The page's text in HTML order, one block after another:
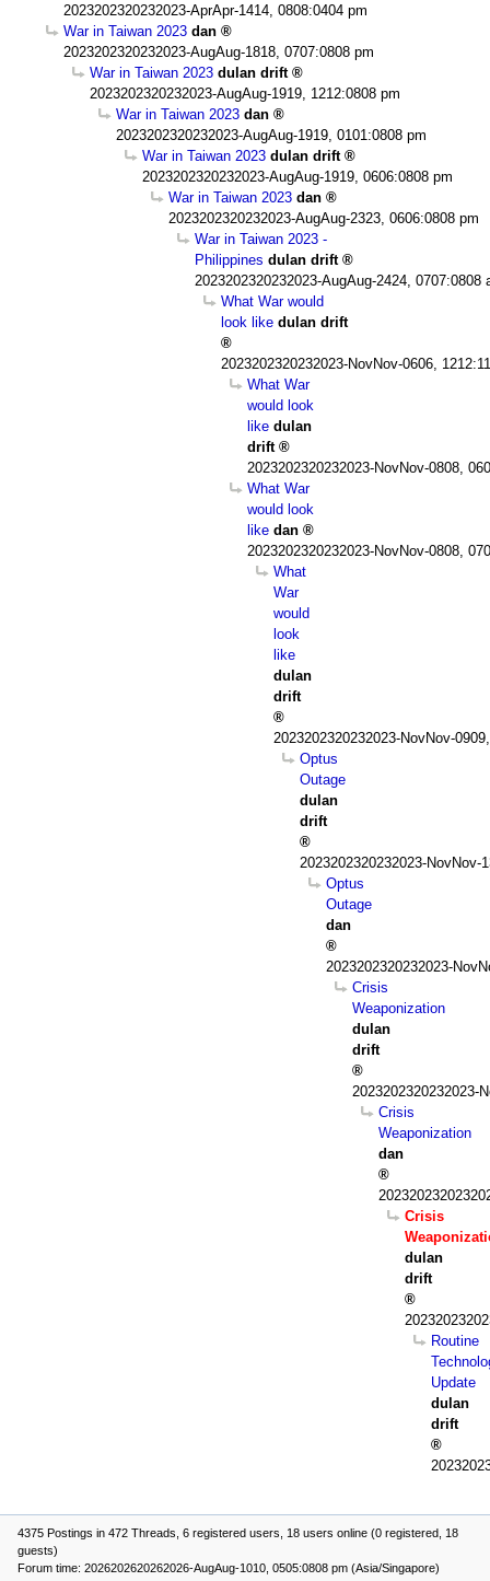
2023202320232023-AprApr-1414, 0808:0404 pm
War in Taiwan 2023 dan
2023202320232023-AugAug-1818, 0707:0808 pm
War in Taiwan 2023 dulan drift
2023202320232023-AugAug-1919, 1212:0808 pm
War in Taiwan 2023 dan
2023202320232023-AugAug-1919, 0101:0808 pm
War in Taiwan 2023 dulan drift
2023202320232023-AugAug-1919, 0606:0808 pm
War in Taiwan 2023 dan
2023202320232023-AugAug-2323, 0606:0808 pm
War in Taiwan 2023 -
Philippines dulan drift
2023202320232023-AugAug-2424, 0707:0808
What War would
look like dulan drift
2023202320232023-NovNov-0606,
What War
would look
like dulan
drift
2023202320232023-NovNov-0808,
What War
would look
like dan
2023202320232023-NovNov-0808,
What
War
would
look
like
dulan
drift
2023202320232023-NovNov-
Optus
Outage
dulan
drift
2023202320232023-NovNov-
Optus
Outage
dan
2023202320232023-
Crisis
Weaponization
dulan
drift
2023202320232023-
Crisis
Weaponization
dan
Crisis
dulan
drift
Routine
Update
dulan
drift
4375 Postings in 472 Threads, 6 registered users, 18 users online (0 registered, 18
guests)
Forum time: 2026202620262026-AugAug-1010, 0505:0808 pm (Asia/Singapore)